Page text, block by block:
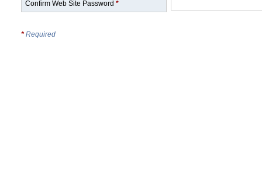
Confirm Web Site Password *
* Required